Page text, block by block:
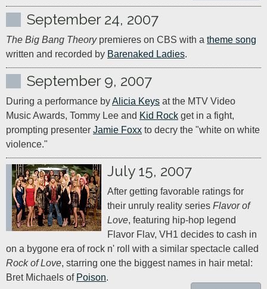
September 24, 2007
The Big Bang Theory premieres on CBS with a theme song
written and recorded by Barenaked Ladies.
September 9, 2007
During a performance by Alicia Keys at the MTV Video
Music Awards, Tommy Lee and Kid Rock get in a fight,
prompting presenter Jamie Foxx to decry the "white on white
violence."
July 15, 2007
After getting favorable ratings for
their unruly reality series Flavor of
Love, featuring hip-hop legend
Flavor Flav, VH1 decides to cash in
Rock of Love, starring one the biggest names in hair metal:
Bret Michaels of Poison.